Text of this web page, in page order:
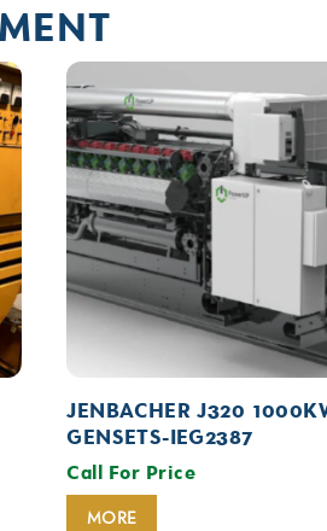
JENBACHER J320
GENSETS-IEG2387
Call For Price
MORE